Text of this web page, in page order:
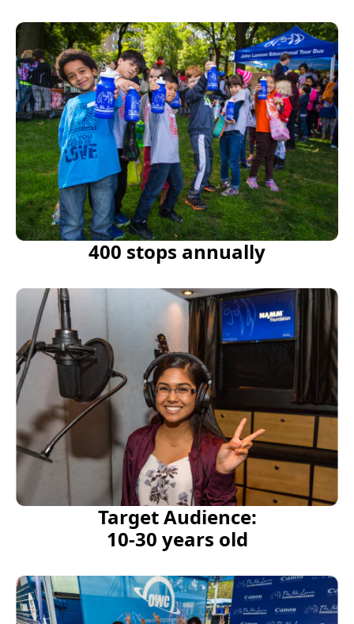
400 stops annually
Target Audience:
10-30 years old